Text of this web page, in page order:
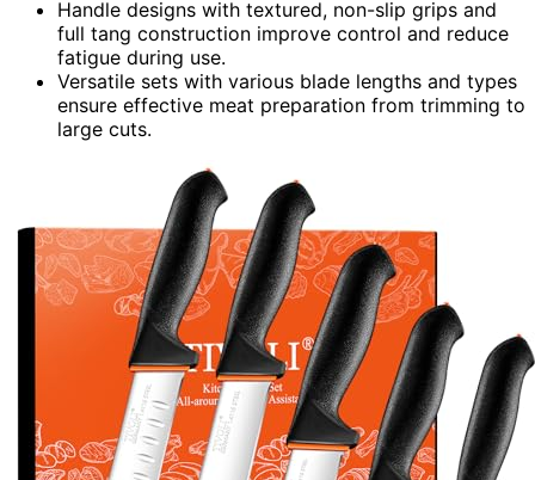
Handle designs with textured, non-slip grips and
full tang construction improve control and reduce
fatigue during use.
Versatile sets with various blade lengths and types
ensure effective meat preparation from trimming to
large cuts.